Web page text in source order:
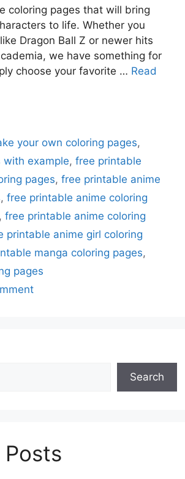
coloring pages that will bring
to life. Whether you
Dragon Ball Z or newer hits
we have something for
choose your favorite … Read
your own coloring pages,
with example, free printable
pages, free printable anime
, free printable anime coloring
, free printable anime coloring
printable anime girl coloring
manga coloring pages,
pages
Search
Posts